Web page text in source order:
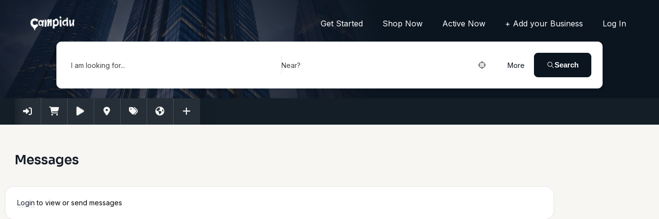
Get Started Shop Now Active Now + Add your Business Log In
I am looking for... Near? More Search
Messages
Login to view or send messages